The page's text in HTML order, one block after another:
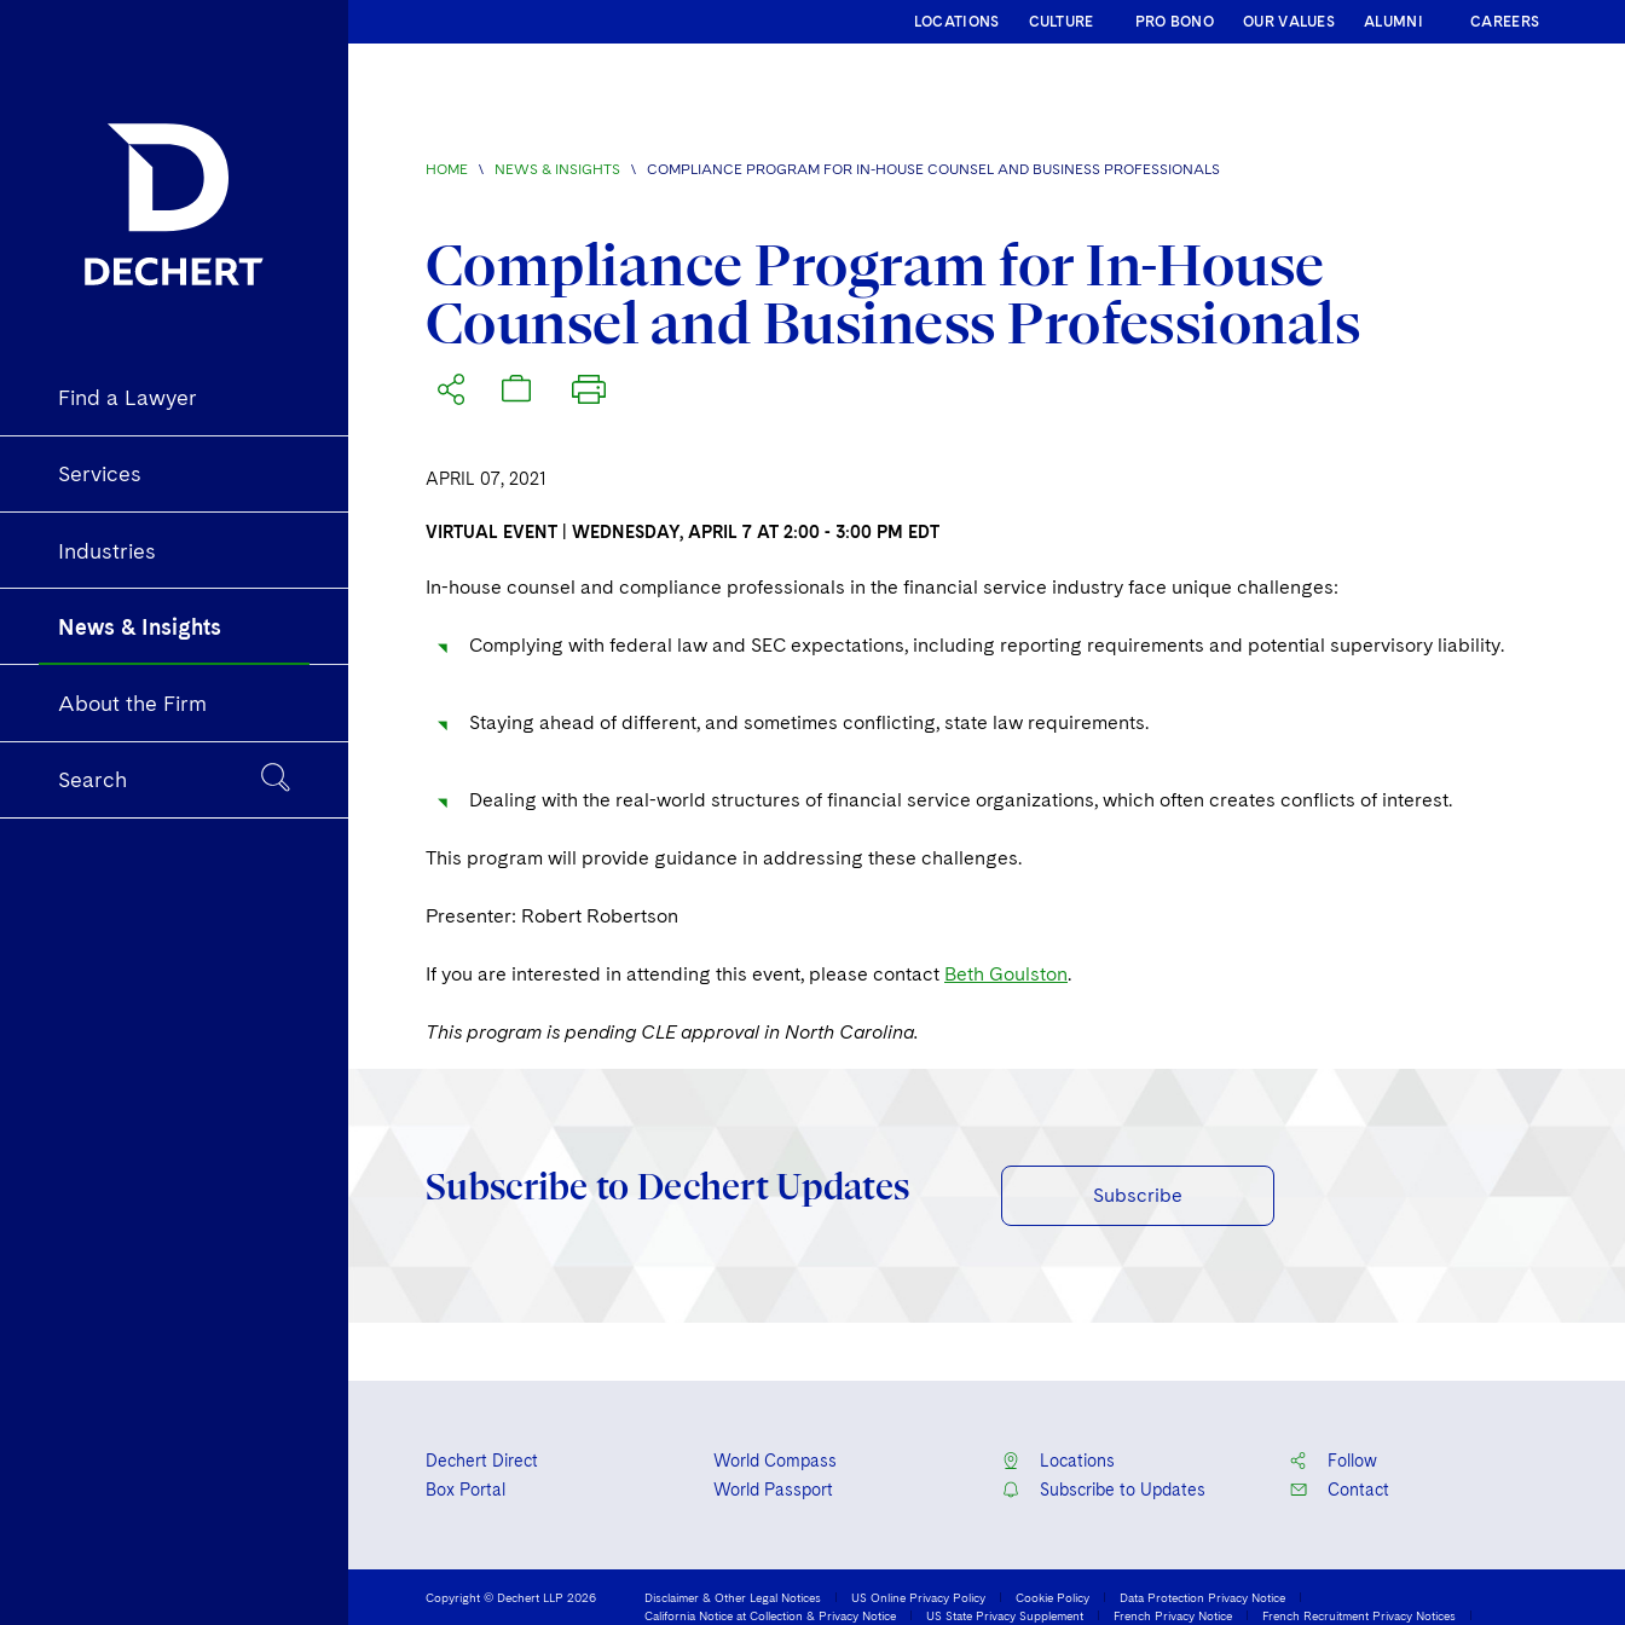
Find a Lawyer
Services
Industries
News & Insights
About the Firm
Search
LOCATIONS CULTURE PRO BONO OUR VALUES ALUMNI CAREERS
HOME \ NEWS & INSIGHTS \ COMPLIANCE PROGRAM FOR IN-HOUSE COUNSEL AND BUSINESS PROFESSIONALS
Compliance Program for In-House
Counsel and Business Professionals
APRIL 07, 2021
VIRTUAL EVENT | WEDNESDAY, APRIL 7 AT 2:00 - 3:00 PM EDT
In-house counsel and compliance professionals in the financial service industry face unique challenges:
Complying with federal law and SEC expectations, including reporting requirements and potential supervisory liability.
Staying ahead of different, and sometimes conflicting, state law requirements.
Dealing with the real-world structures of financial service organizations, which often creates conflicts of interest.
This program will provide guidance in addressing these challenges.
Presenter: Robert Robertson
If you are interested in attending this event, please contact Beth Goulston.
This program is pending CLE approval in North Carolina.
Subscribe to Dechert Updates Subscribe
Dechert Direct
Box Portal
World Compass
World Passport
Locations
Subscribe to Updates
Follow
Contact
Copyright © Dechert LLP 2026 Disclaimer & Other Legal Notices US Online Privacy Policy Cookie Policy
Data Protection Privacy Notice
California Notice at Collection & Privacy Notice
US State Privacy Supplement French Privacy Notice French Recruitment Privacy Notices